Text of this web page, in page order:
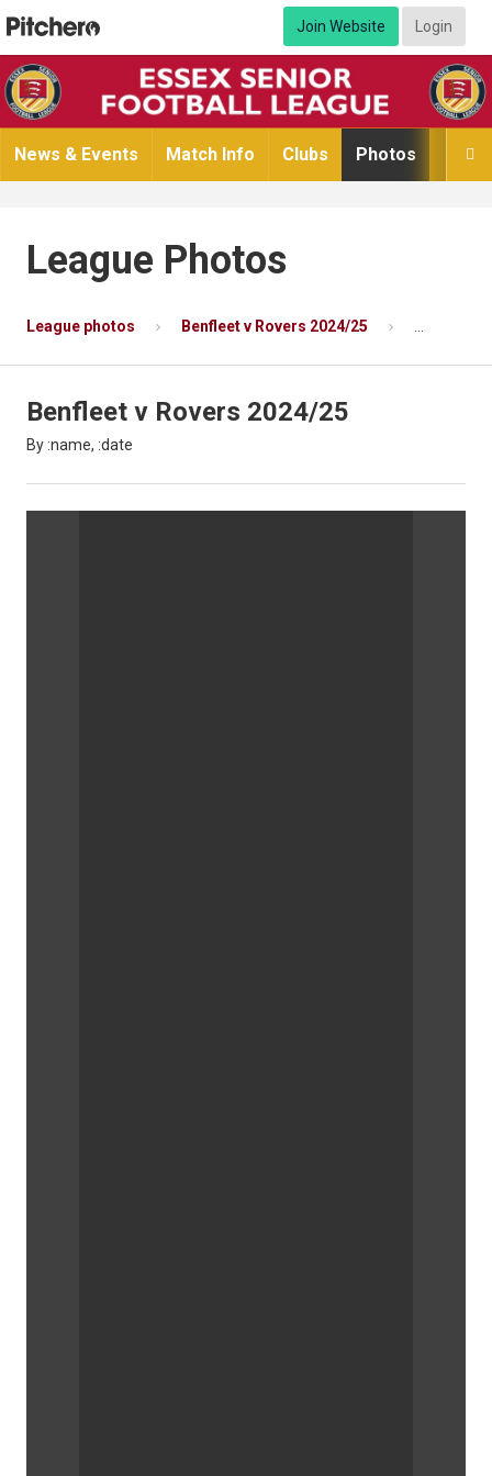
Join Website Login

News & Events Match Info Clubs Photos
League Photos
League photos Benfleet v Rovers 2024/25
Benfleet v Rovers 2024/25
By :name, :date